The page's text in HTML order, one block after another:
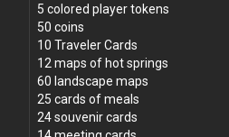
5 colored player tokens
50 coins
10 Traveler Cards
12 maps of hot springs
60 landscape maps
25 cards of meals
24 souvenir cards